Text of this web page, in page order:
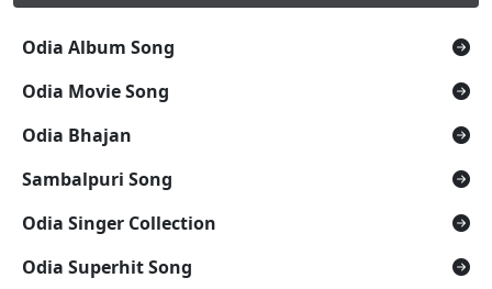
Odia Album Song
Odia Movie Song
Odia Bhajan
Sambalpuri Song
Odia Singer Collection
Odia Superhit Song